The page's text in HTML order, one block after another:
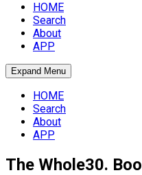
HOME
Search
About
APP
Expand Menu
HOME
Search
About
APP
The Whole30.